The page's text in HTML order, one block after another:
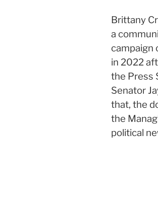
Brittany
a
campaign
in 2022
the Press
Senator
that, the
the
political